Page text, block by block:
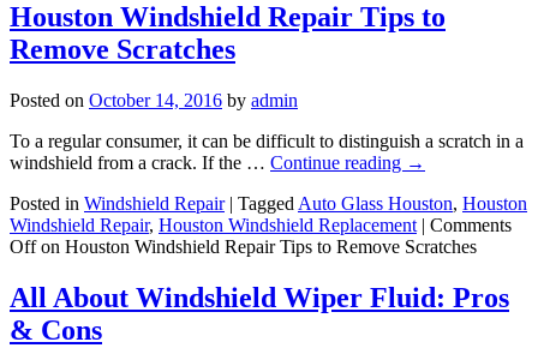
Houston Windshield Repair Tips to
Remove Scratches
Posted on October 14, 2016 by admin
To a regular consumer, it can be difficult to distinguish a scratch in a
windshield from a crack. If the … Continue reading →
Posted in Windshield Repair | Tagged Auto Glass Houston, Houston
Windshield Repair, Houston Windshield Replacement | Comments
Offon Houston Windshield Repair Tips to Remove Scratches
All About Windshield Wiper Fluid: Pros
& Cons